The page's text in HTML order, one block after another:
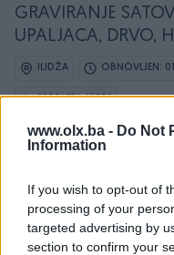
www.olx.ba - Do Not
Information
If you wish to opt-out of
processing of your
targeted advertising by
section to confirm your
GRAVIRANJE
UPALJACA, DRVO,
ILIDŽA OBNOVLJEN:
PREGLEDI: 19552
Osobine
Vrsta usluge